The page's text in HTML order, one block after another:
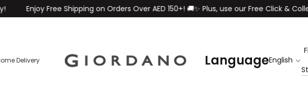
Free Shipping on Orders Over AED 150+! 🚚✨ Plus, use our Free Click & Collect
Delivery Language